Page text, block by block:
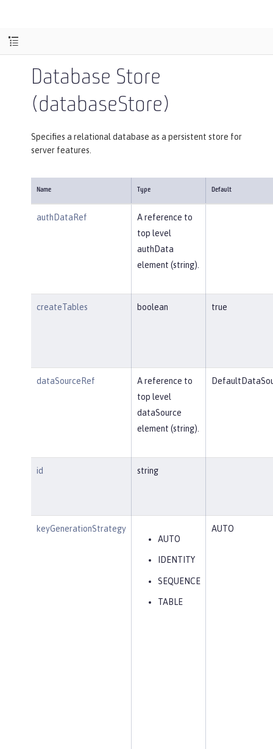
Database Store
(databaseStore)
Specifies a relational database as a persistent store for
server features.
Name Type Default
authDataRef
A reference to
top level
authData
element (string).
createTables boolean true
dataSourceRef
A reference to
top level
dataSource
element (string).
id string
keyGenerationStrategy
AUTO
IDENTITY
SEQUENCE
TABLE
AUTO